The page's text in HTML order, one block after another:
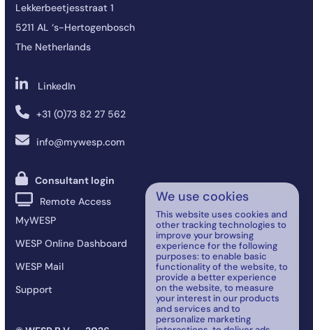
We use cookies
This website uses cookies and
other tracking technologies to
improve your browsing
experience for the following
purposes: to enable basic
functionality of the website, to
provide a better experience
on the website, to measure
your interest in our products
and services and to
personalize marketing
Lekkerbeetjesstraat 1
5211 AL ‘s-Hertogenbosch
The Netherlands
LinkedIn
+31 (0)73 82 27 562
info@mywesp.com
Consultant login
Remote Access
MyWESP
WESP Online Dashboard
WESP Mail
Support